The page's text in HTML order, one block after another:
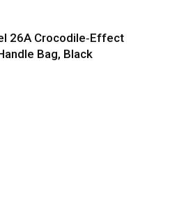
26A Crocodile‑Effect
Bag, Black